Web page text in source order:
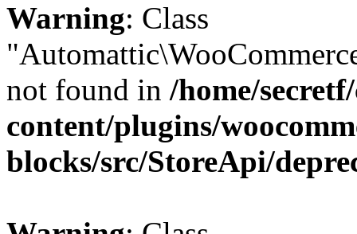
Warning: Class
not found in /home/
content/plugins/
blocks/src/StoreApi/